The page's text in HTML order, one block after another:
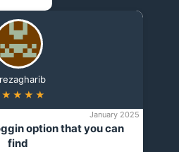
January 2025
option that you can
find